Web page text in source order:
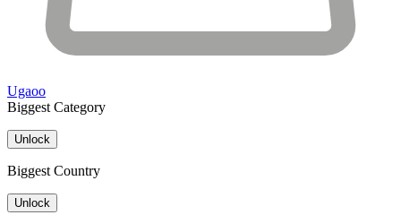
Ugaoo
Biggest Category
Unlock
Biggest Country
Unlock